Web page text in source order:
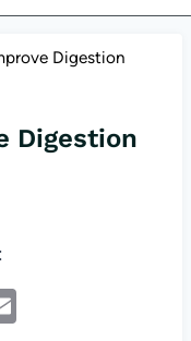
Digestion
Digestion
E